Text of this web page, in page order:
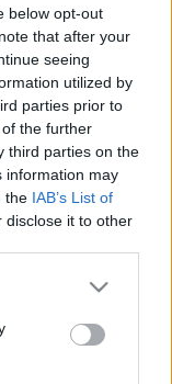
below opt-out
that after your
seeing
utilized by
parties prior to
the further
third parties on the
information may
the IAB’s List of
disclose it to other
or more Google
You may click to
party tags to
in below Google
It's The First